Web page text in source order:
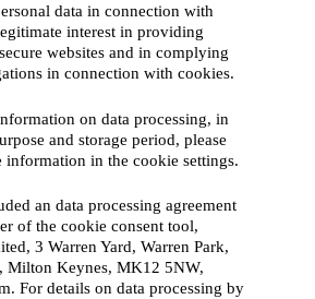
data in connection with
interest in providing
websites and in complying
in connection with cookies.
on data processing, in
and storage period, please
information in the cookie settings.
an data processing agreement
of the cookie consent tool,
3 Warren Yard, Warren Park,
Milton Keynes, MK12 5NW,
For details on data processing by